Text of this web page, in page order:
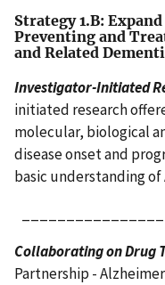
Strategy 1.B:
Preventing and
and Related
Investigator-Initiated
initiated research
molecular, biological
disease onset and
basic understanding of
Collaborating on Drug
Partnership -